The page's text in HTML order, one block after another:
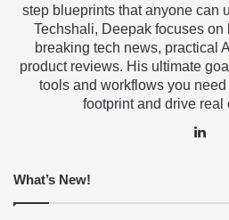
step blueprints that anyone can
Techshali, Deepak focuses
breaking tech news, practical
product reviews. His ultimate
tools and workflows you need
footprint and drive real
What’s New!